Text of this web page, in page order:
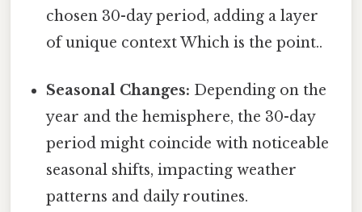
chosen 30-day period, adding a layer
of unique context Which is the point..
Seasonal Changes: Depending on the
year and the hemisphere, the 30-day
period might coincide with noticeable
seasonal shifts, impacting weather
patterns and daily routines.